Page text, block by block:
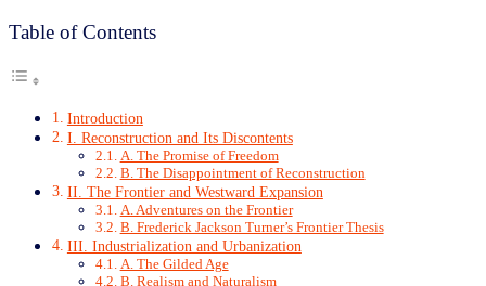
Table of Contents
Introduction
I. Reconstruction and Its Discontents
A. The Promise of Freedom
B. The Disappointment of Reconstruction
II. The Frontier and Westward Expansion
A. Adventures on the Frontier
B. Frederick Jackson Turner’s Frontier Thesis
III. Industrialization and Urbanization
A. The Gilded Age
B. Realism and Naturalism